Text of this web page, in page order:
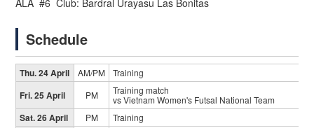
ALA #6 Club: Bardral Urayasu Las Bonitas
Schedule
Thu. 24 April AM/PM Training
Fri. 25 April PM
Training match
vs Vietnam Women's Futsal National Team
Sat. 26 April PM Training